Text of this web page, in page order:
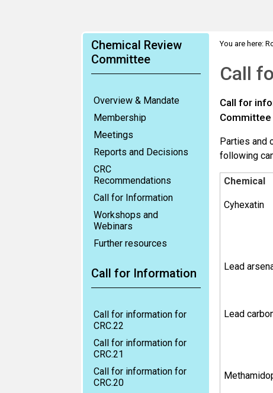
Chemical Review
Committee
Overview & Mandate
Membership
Meetings
Reports and Decisions
CRC
Recommendations
Call for Information
Workshops and
Webinars
Further resources
Call for Information
Call for information for
CRC.22
Call for information for
CRC.21
Call for information for
CRC.20
You are here:
Call
Call for
Parties and
following
Chemical
Cyhexatin
Lead
Lead